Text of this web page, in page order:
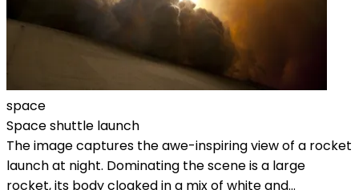
space
Space shuttle launch
The image captures the awe-inspiring view of a rocket
launch at night. Dominating the scene is a large
rocket, its body cloaked in a mix of white and...